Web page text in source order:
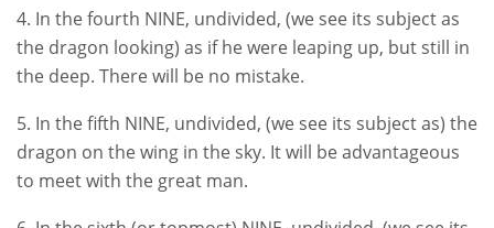
4. In the fourth NINE, undivided, (we see its subject as
the dragon looking) as if he were leaping up, but still in
the deep. There will be no mistake.
5. In the fifth NINE, undivided, (we see its subject as) the
dragon on the wing in the sky. It will be advantageous
to meet with the great man.